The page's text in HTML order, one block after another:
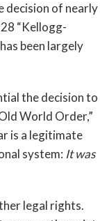
decision of nearly
“Kellogg-
been largely
the decision to
World Order,”
is a legitimate
system: It was
legal rights.